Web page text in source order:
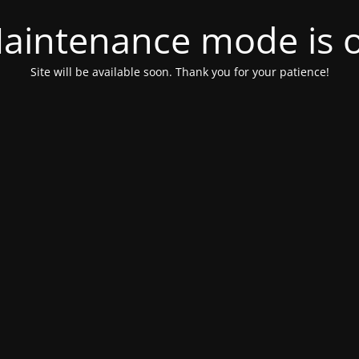
mode is
Site will be available soon. Thank you for your patience!